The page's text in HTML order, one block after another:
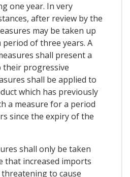
one year. In very
after review by the
may be taken up
of three years. A
shall present a
their progressive
shall be applied to
which has previously
a measure for a period
since the expiry of the
shall only be taken
that increased imports
to cause